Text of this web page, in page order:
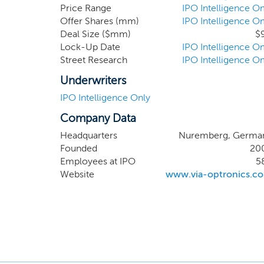
mesh
module
to
Price Range
IPO Intelligence
Offer Shares (mm)
IPO Intelligence
Deal Size ($mm)
Lock-Up Date
IPO Intelligence
Street Research
IPO Intelligence
Underwriters
IPO Intelligence Only
Company Data
Headquarters
Nuremberg,
Founded
Employees at IPO
Website
www.via-